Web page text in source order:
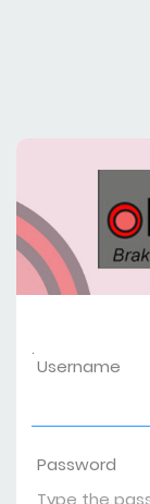
.
Username
Password